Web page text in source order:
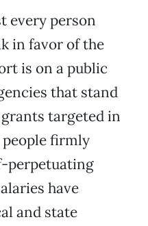
every person
in favor of the
is on a public
that stand
targeted in
people firmly
perpetuating
have
and state